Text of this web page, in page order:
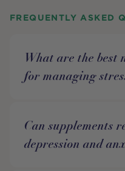
FREQUENTLY ASKED
What are the best
for managing
Can supplements
depression and